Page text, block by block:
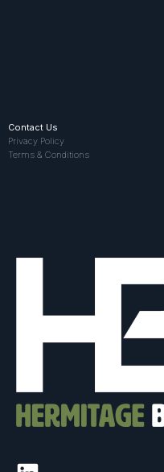
Contact Us
Privacy Policy
Terms & Conditions